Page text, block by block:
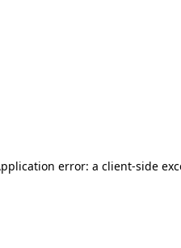
error: a client-side